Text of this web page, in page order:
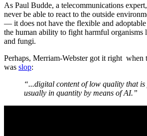
As Paul Budde, a telecommunications
never be able to react to the outside
— it does not have the flexible and
the human ability to fight harmful organisms
and fungi.
Perhaps, Merriam-Webster got it right when
was slop:
“...digital content of low quality that is
usually in quantity by means of AI.”